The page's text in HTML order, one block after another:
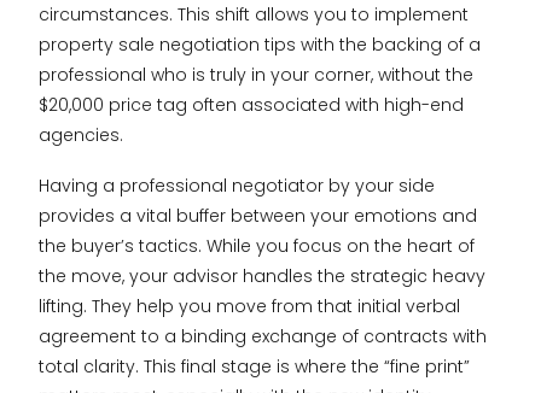
circumstances. This shift allows you to implement
property sale negotiation tips with the backing of a
professional who is truly in your corner, without the
$20,000 price tag often associated with high-end
agencies.
Having a professional negotiator by your side
provides a vital buffer between your emotions and
the buyer’s tactics. While you focus on the heart of
the move, your advisor handles the strategic heavy
lifting. They help you move from that initial verbal
agreement to a binding exchange of contracts with
total clarity. This final stage is where the “fine print”